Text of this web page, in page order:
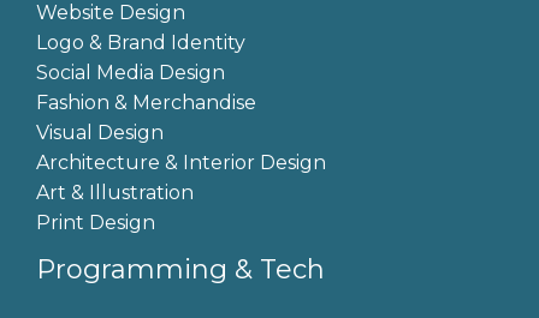
Website Design
Logo & Brand Identity
Social Media Design
Fashion & Merchandise
Visual Design
Architecture & Interior Design
Art & Illustration
Print Design
Programming & Tech